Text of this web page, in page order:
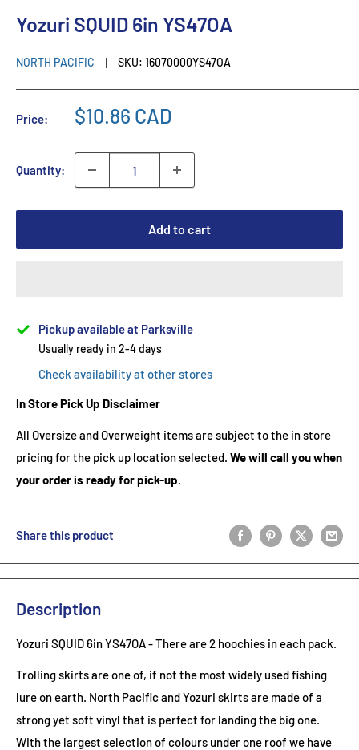
Yozuri SQUID 6in YS47OA
NORTH PACIFIC SKU: 16070000YS47OA
Price: $10.86 CAD
Quantity:
Add to cart
Pickup available at Parksville
Usually ready in 2-4 days
Check availability at other stores
In Store Pick Up Disclaimer
All Oversize and Overweight items are subject to the in store
pricing for the pick up location selected. We will call you when
your order is ready for pick-up.
Share this product
Description
Yozuri SQUID 6in YS47OA- There are 2 hoochies in each pack.
Trolling skirts are one of, if not the most widely used fishing
lure on earth. North Pacific and Yozuri skirts are made of a
strong yet soft vinyl that is perfect for landing the big one.
With the largest selection of colours under one roof we have